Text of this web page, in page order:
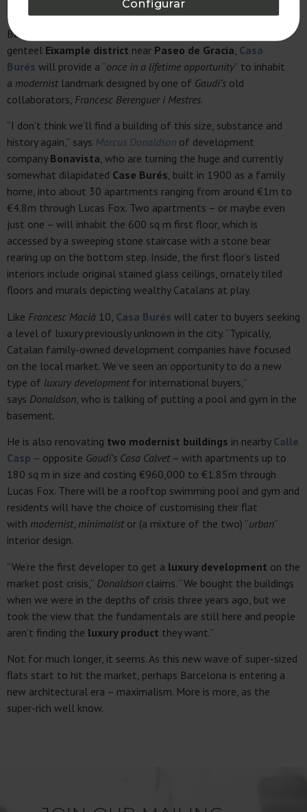
Francesc Maciàwill offer buyers the chance to live in one of
Barcelona’s only
genteel Eixample district near Paseo de Gracia, Casa
Burés will provide a “once in a lifetime opportunity” to inhabit
a modernistlandmark designed by one of Gaudi’s old
collaborators, Francesc Berenguer i Mestres.
“I don’t think we’ll find a building of this size, substance and
history again,” says Marcus Donaldson of development
company Bonavista, who are turning the huge and currently
somewhat dilapidated Case Burés, built in 1900 as a family
home, into about 30 apartments ranging from around €1m to
€4.8m through Lucas Fox. Two apartments – or maybe even
just one – will inhabit the 600 sq m first floor, which is
accessed by a sweeping stone staircase with a stone bear
rearing up on the bottom step. Inside, the first floor’s listed
interiors include original stained glass ceilings, ornately tiled
floors and murals depicting wealthy Catalans at play.
Like Francesc Macià 10, Casa Burés will cater to buyers seeking
a level of luxury previously unknown in the city. “Typically,
Catalan family-owned development companies have focused
on the local market. We’ve seen an opportunity to do a new
type of luxury developmentfor international buyers,”
says Donaldson , who is talking of putting a pool and gym in the
basement.
He is also renovating two modernist buildings in nearby Calle
Casp – opposite Gaudi’s Casa Calvet– with apartments up to
180 sq m in size and costing €960,000 to €1.85m through
Lucas Fox. There will be a rooftop swimming pool and gym and
residents will have the choice of customising their flat
with modernist, minimalistor (a mixture of the two) “urban”
interior design.
“We’re the first developer to get a luxury development on the
market post crisis,” Donaldson claims. “We bought the buildings
when we were in the depths of crisis three years ago, but we
took the view that the fundamentals are still here and people
aren’t finding the luxury product they want.”
Not for much longer, it seems. As this new wave of super-sized
flats start to hit the market, perhaps Barcelona is entering a
new architectural era – maximalism. More is more, as the
super-rich well know.
Configurar